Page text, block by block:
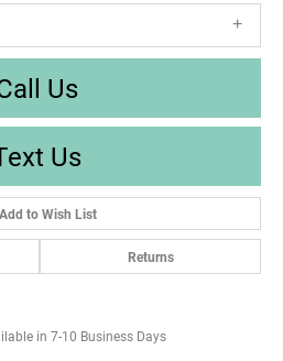
Us
Us
Add to Wish List
Returns
in 7-10 Business Days